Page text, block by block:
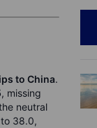
to China.
, missing
neutral
38.0,